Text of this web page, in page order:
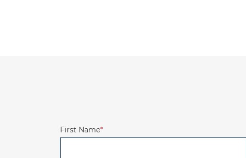
First Name*